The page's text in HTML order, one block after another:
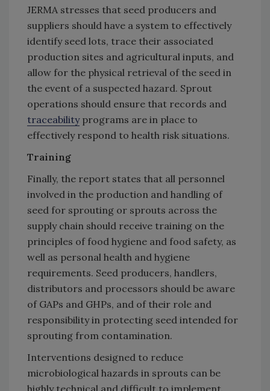
JERMA stresses that seed producers and
suppliers should have a system to effectively
identify seed lots, trace their associated
production sites and agricultural inputs, and
allow for the physical retrieval of the seed in
the event of a suspected hazard. Sprout
operations should ensure that records and
traceabilityprograms are in place to
effectively respond to health risk situations.
Training
Finally, the report states that all personnel
involved in the production and handling of
seed for sprouting or sprouts across the
supply chain should receive training on the
principles of food hygiene and food safety, as
well as personal health and hygiene
requirements. Seed producers, handlers,
distributors and processors should be aware
of GAPs and GHPs, and of their role and
responsibility in protecting seed intended for
sprouting from contamination.
Interventions designed to reduce
microbiological hazards in sprouts can be
highly technical and difficult to implement.